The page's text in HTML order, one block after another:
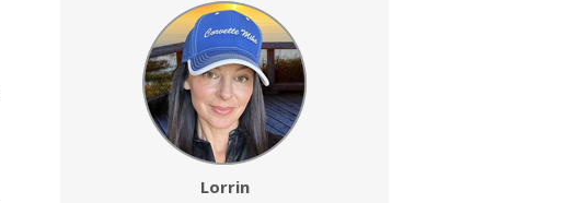
Lorrin